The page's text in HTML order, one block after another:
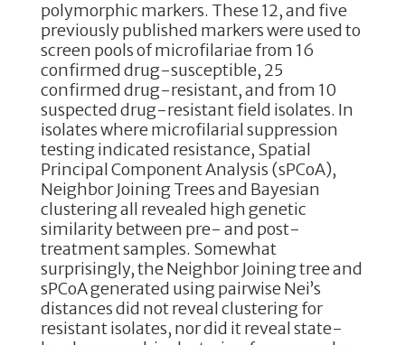
polymorphic markers. These 12, and five
previously published markers were used to
screen pools of microfilariae from 16
confirmed drug-susceptible, 25
confirmed drug-resistant, and from 10
suspected drug-resistant field isolates. In
isolates where microfilarial suppression
testing indicated resistance, Spatial
Principal Component Analysis (sPCoA),
Neighbor Joining Trees and Bayesian
clustering all revealed high genetic
similarity between pre- and post-
treatment samples. Somewhat
surprisingly, the Neighbor Joining tree and
sPCoA generated using pairwise Nei’s
distances did not reveal clustering for
resistant isolates, nor did it reveal state-